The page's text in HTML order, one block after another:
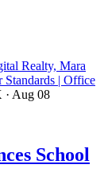
Realty, Mara
| Office
· Aug 08
School